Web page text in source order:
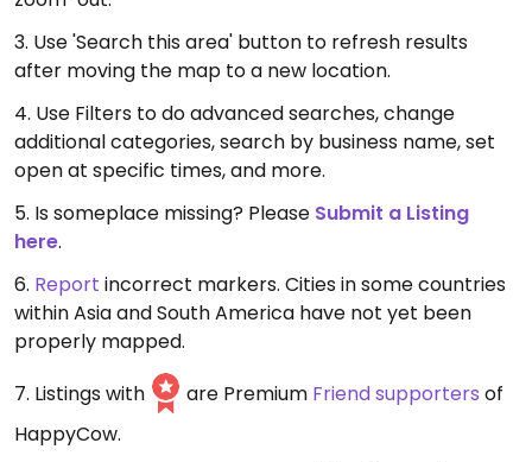
3. Use 'Search this area' button to refresh results
after moving the map to a new location.
4. Use Filters to do advanced searches, change
additional categories, search by business name, set
open at specific times, and more.
5. Is someplace missing? Please Submit a Listing
here.
6. Report incorrect markers. Cities in some countries
within Asia and South America have not yet been
properly mapped.
7. Listings with
are Premium Friend supporters of
HappyCow.